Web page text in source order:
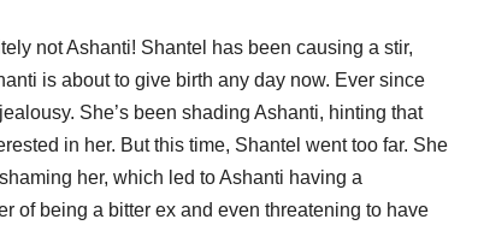
not Ashanti! Shantel has been causing a stir,
is about to give birth any day now. Ever since
She’s been shading Ashanti, hinting that
in her. But this time, Shantel went too far. She
her, which led to Ashanti having a
of being a bitter ex and even threatening to have